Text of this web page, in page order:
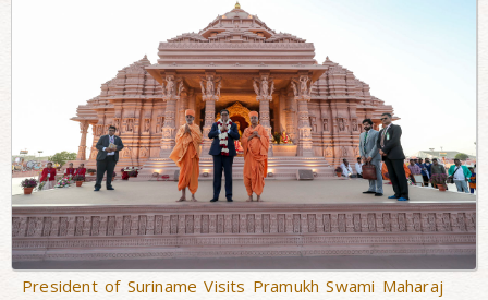
President of Suriname Visits Pramukh Swami Maharaj